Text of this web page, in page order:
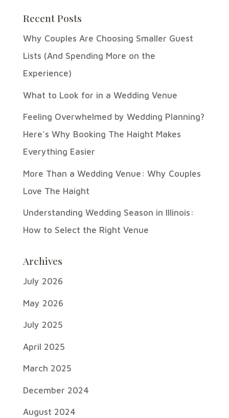
Recent Posts
Why Couples Are Choosing Smaller Guest
Lists (And Spending More on the
Experience)
What to Look for in a Wedding Venue
Feeling Overwhelmed by Wedding Planning?
Here’s Why Booking The Haight Makes
Everything Easier
More Than a Wedding Venue: Why Couples
Love The Haight
Understanding Wedding Season in Illinois:
How to Select the Right Venue
Archives
July 2026
May 2026
July 2025
April 2025
March 2025
December 2024
August 2024